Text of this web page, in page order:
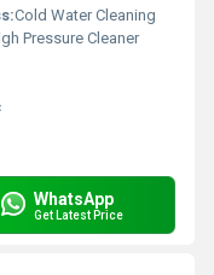
Cold Water Cleaning
Pressure Cleaner
WhatsApp
Get Latest Price